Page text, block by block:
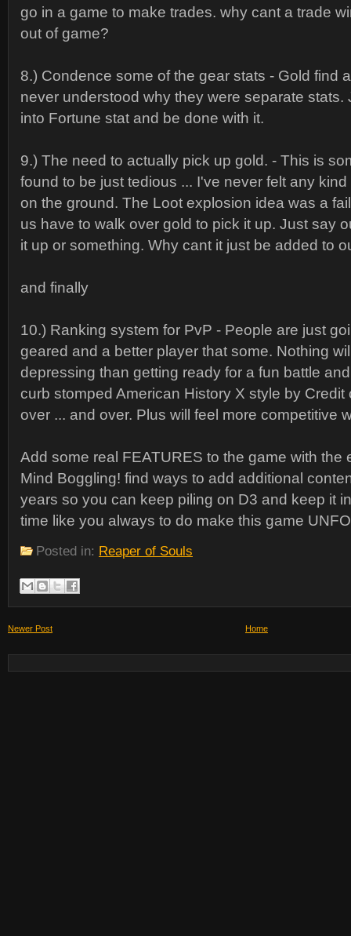
go in a game to make trades. why cant a trade
out of game?
8.) Condence some of the gear stats - Gold find
never understood why they were separate stats.
into Fortune stat and be done with it.
9.) The need to actually pick up gold. - This is
found to be just tedious ... I've never felt any
on the ground. The Loot explosion idea was a
us have to walk over gold to pick it up. Just say
it up or something. Why cant it just be added to
and finally
10.) Ranking system for PvP - People are just
geared and a better player that some. Nothing
depressing than getting ready for a fun battle
curb stomped American History X style by Credit
over ... and over. Plus will feel more competitive
Add some real FEATURES to the game with the
Mind Boggling! find ways to add additional
years so you can keep piling on D3 and keep it
time like you always to do make this game
Posted in: Reaper of Souls
Newer Post Home